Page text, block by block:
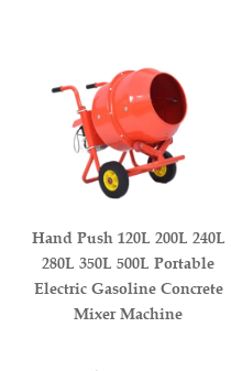
Hand Push 120L 200L 240L
280L 350L 500L Portable
Electric Gasoline Concrete
Mixer Machine